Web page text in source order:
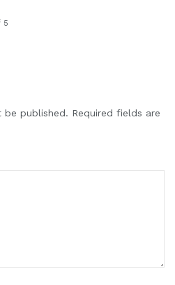
5
be published. Required fields are